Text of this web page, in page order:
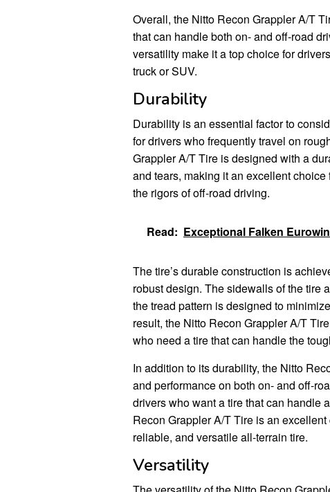
Overall, the Nitto Recon Grappler A/T
that can handle both on- and off-road
versatility make it a top choice for
truck or SUV.
Durability
Durability is an essential factor to
for drivers who frequently travel on
Grappler A/T Tire is designed with a
and tears, making it an excellent
the rigors of off-road driving.
Read: Exceptional Falken
The tire’s durable construction is
robust design. The sidewalls of the tire
the tread pattern is designed to
result, the Nitto Recon Grappler A/T
who need a tire that can handle the
In addition to its durability, the Nitto
and performance on both on- and off-
drivers who want a tire that can handle
Recon Grappler A/T Tire is an
reliable, and versatile all-terrain tire.
Versatility